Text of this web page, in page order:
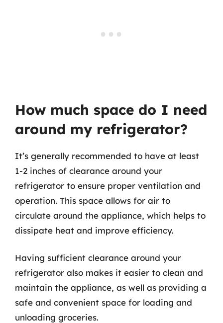
How much space do I need
around my refrigerator?
It’s generally recommended to have at least
1-2 inches of clearance around your
refrigerator to ensure proper ventilation and
operation. This space allows for air to
circulate around the appliance, which helps to
dissipate heat and improve efficiency.
Having sufficient clearance around your
refrigerator also makes it easier to clean and
maintain the appliance, as well as providing a
safe and convenient space for loading and
unloading groceries.